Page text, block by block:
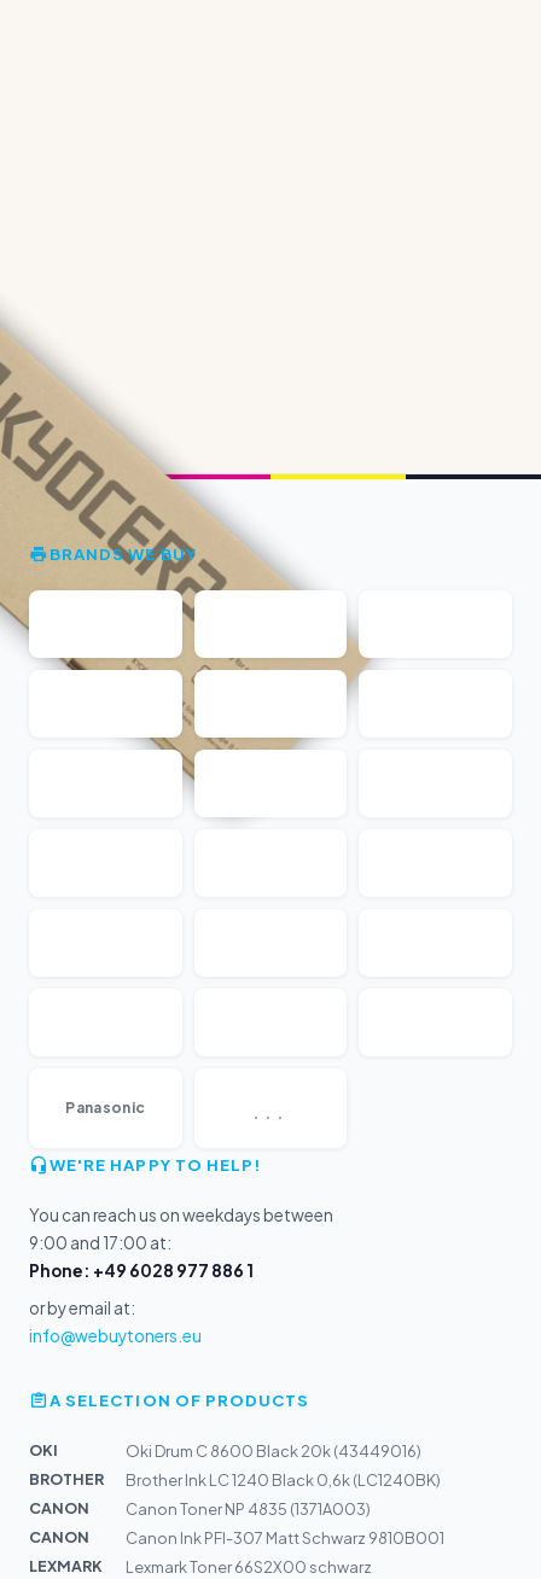
BRANDS WE BUY
Panasonic ...
WE'RE HAPPY TO HELP!
You can reach us on weekdays between
9:00 and 17:00 at:
Phone: +49 6028 977 886 1
or by email at:
info@webuytoners.eu
A SELECTION OF PRODUCTS
OKI
Oki Drum C 8600 Black 20k (43449016)
BROTHER
Brother Ink LC 1240 Black 0,6k (LC1240BK)
CANON
Canon Toner NP 4835 (1371A003)
CANON
Canon Ink PFI-307 Matt Schwarz 9810B001
LEXMARK
Lexmark Toner 66S2X00 schwarz